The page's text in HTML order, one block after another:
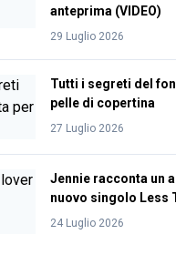
anteprima (VIDEO)
29 Luglio 2026
Tutti i segreti del
pelle di copertina
27 Luglio 2026
Jennie racconta un
nuovo singolo Less
24 Luglio 2026